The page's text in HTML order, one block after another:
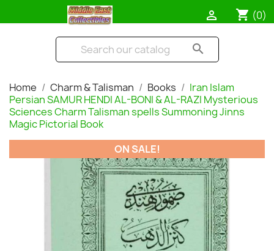
shopping_cart (0)

search
Home Charm & Talisman Books
Iran Islam
Persian SAMUR HENDI AL-BONI & AL-RAZI Mysterious
Sciences Charm Talisman spells Summoning Jinns
Magic Pictorial Book
ON SALE!